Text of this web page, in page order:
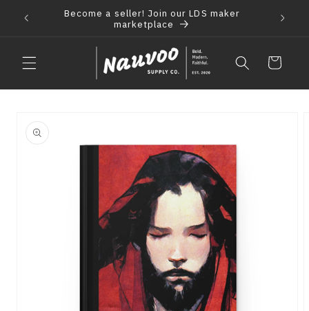
content
Become a seller! Join our LDS maker
marketplace
Cart
product
information